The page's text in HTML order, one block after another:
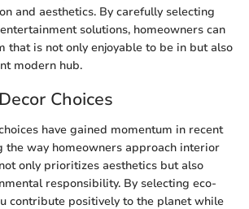
and aesthetics. By carefully selecting
solutions, homeowners can
that is not only enjoyable to be in but also
modern hub.
Choices
have gained momentum in recent
the way homeowners approach interior
only prioritizes aesthetics but also
responsibility. By selecting eco-
contribute positively to the planet while